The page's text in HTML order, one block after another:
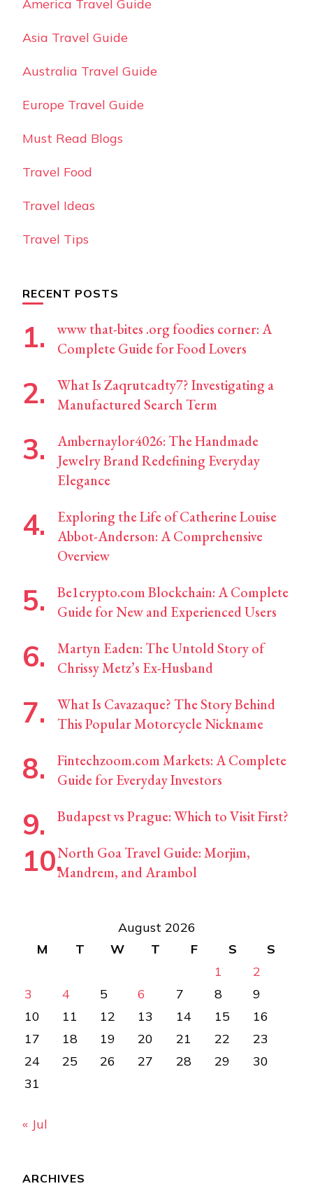
America Travel Guide
Asia Travel Guide
Australia Travel Guide
Europe Travel Guide
Must Read Blogs
Travel Food
Travel Ideas
Travel Tips
RECENT POSTS
www that-bites .org foodies corner: A
Complete Guide for Food Lovers
What Is Zaqrutcadty7? Investigating a
Manufactured Search Term
Ambernaylor4026: The Handmade
Jewelry Brand Redefining Everyday
Elegance
Exploring the Life of Catherine Louise
Abbot-Anderson: A Comprehensive
Overview
Be1crypto.com Blockchain: A Complete
Guide for New and Experienced Users
Martyn Eaden: The Untold Story of
Chrissy Metz’s Ex-Husband
What Is Cavazaque? The Story Behind
This Popular Motorcycle Nickname
Fintechzoom.com Markets: A Complete
Guide for Everyday Investors
Budapest vs Prague: Which to Visit First?
North Goa Travel Guide: Morjim,
Mandrem, and Arambol
August 2026
M
T W T F S
S
1
2
3
4 5 6 7 8
9
10
11 12 13 14 15
16
17
18 19 20 21 22
23
24
25 26 27 28 29
30
31
« Jul
ARCHIVES